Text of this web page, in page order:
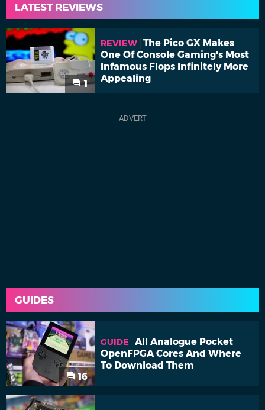
LATEST REVIEWS
1
REVIEW The Pico GX Makes
One Of Console Gaming's Most
Infamous Flops Infinitely More
Appealing
GUIDES
16
GUIDE
All Analogue Pocket
OpenFPGA Cores And Where
To Download Them